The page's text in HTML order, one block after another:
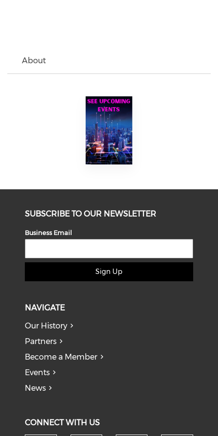
About
SUBSCRIBE TO OUR NEWSLETTER
Business Email
Sign Up
NAVIGATE
Our History
Partners
Become a Member
Events
News
CONNECT WITH US